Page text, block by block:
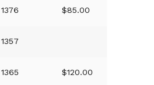
1376 $85.00
1357
1365 $120.00